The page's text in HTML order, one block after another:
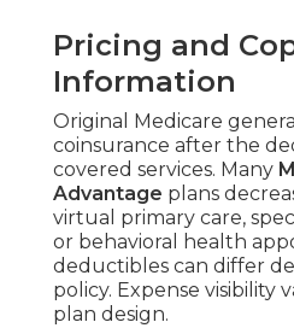
Pricing and
Information
Original Medicare
coinsurance after the
covered services. Many
Advantageplans
virtual primary care,
or behavioral health
deductibles can differ
policy. Expense visibility